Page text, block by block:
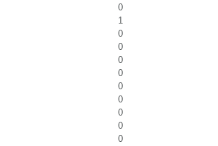
0
1
0
0
0
0
0
0
0
0
0